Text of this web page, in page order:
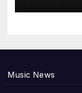
Music News